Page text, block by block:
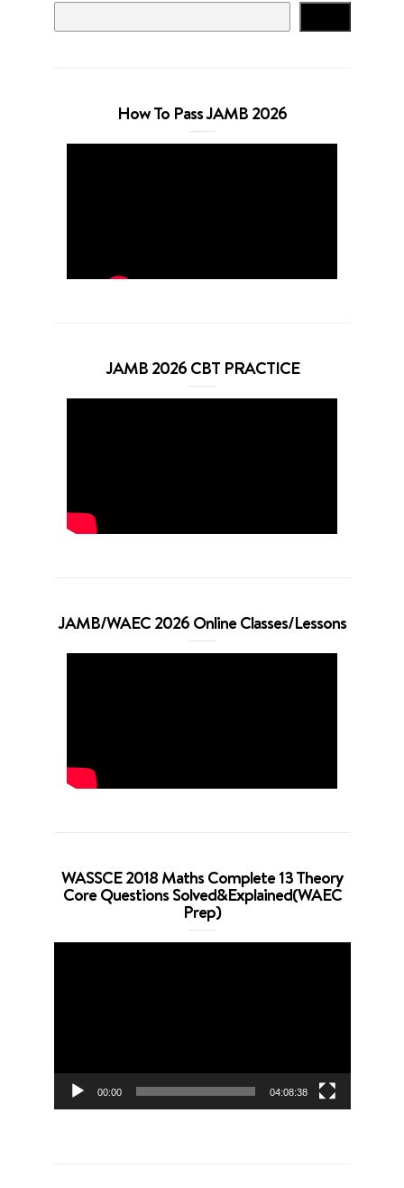
How To Pass JAMB 2026
JAMB 2026 CBT PRACTICE
JAMB/WAEC 2026 Online Classes/Lessons
WASSCE 2018 Maths Complete 13 Theory
Core Questions Solved&Explained(WAEC
Prep)
00:00 04:08:38